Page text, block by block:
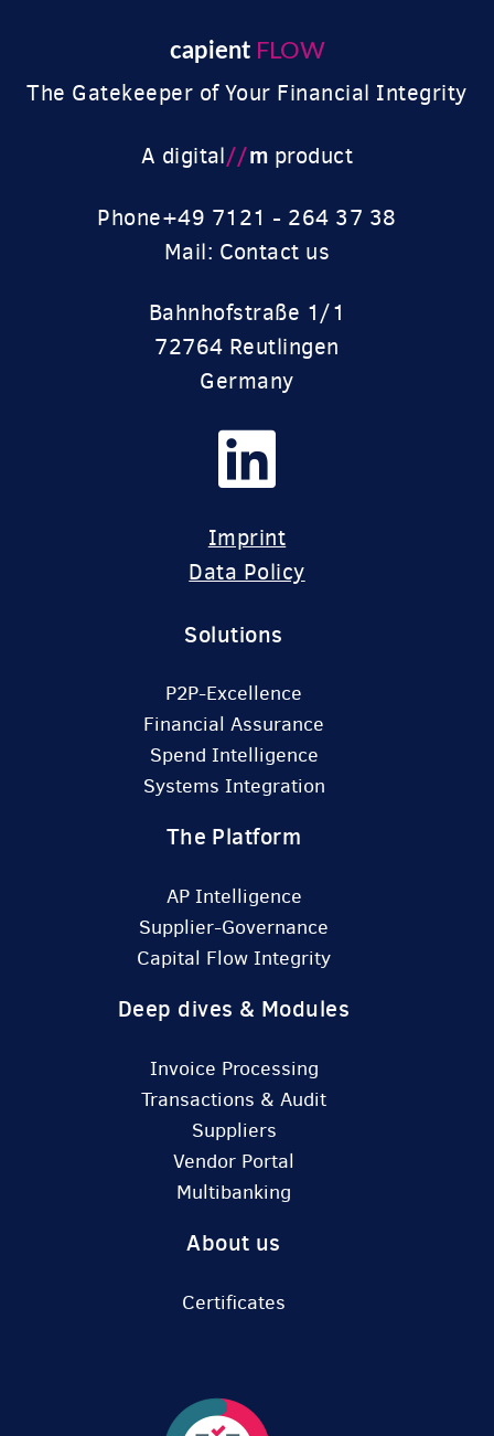
capient FLOW
The Gatekeeper of Your Financial Integrity
A digital//m product
Phone+49 7121 - 264 37 38
Mail: Contact us
Bahnhofstraße 1/1
72764 Reutlingen
Germany
Imprint
Data Policy
Solutions
P2P-Excellence
Financial Assurance
Spend Intelligence
Systems Integration
The Platform
AP Intelligence
Supplier-Governance
Capital Flow Integrity
Deep dives & Modules
Invoice Processing
Transactions & Audit
Suppliers
Vendor Portal
Multibanking
About us
Certificates